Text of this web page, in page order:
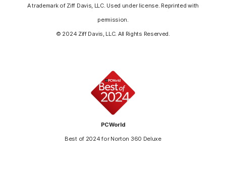
A trademark of Ziff Davis, LLC. Used under license. Reprinted with
permission.
© 2024 Ziff Davis, LLC. All Rights Reserved.
PCWorld
Best of 2024 for Norton 360 Deluxe